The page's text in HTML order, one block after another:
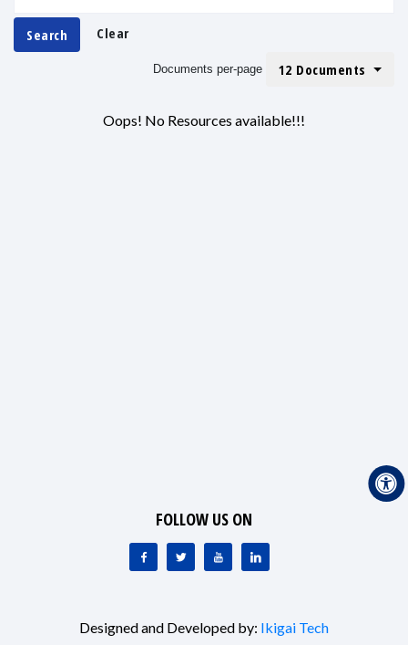
Search Clear
Documents per-page 12 Documents
Oops! No Resources available!!!
FOLLOW US ON
Designed and Developed by: Ikigai Tech